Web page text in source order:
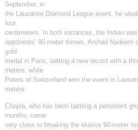
September, in
the Lausanne Diamond League event, he
four
centimeters. In both instances, the Indian
opponents’ 90-meter throws. Arshad
gold
medal in Paris, setting a new record with a
meters, while
Peters of Switzerland won the event in
meters.
Chopra, who has been battling a persistent
months, came
very close to breaking the elusive 90-meter